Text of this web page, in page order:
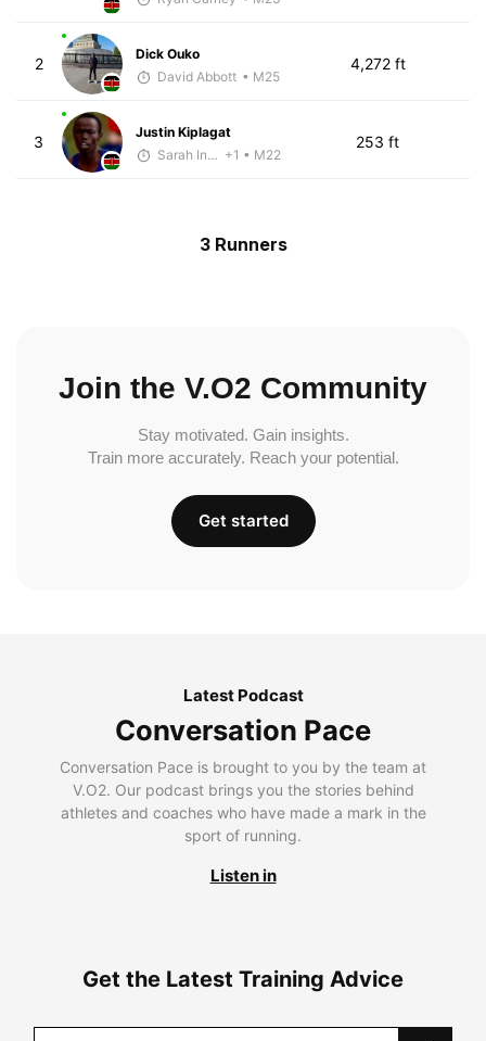
2
Dick Ouko
David Abbott • M25
4,272 ft
3
Justin Kiplagat
Sarah Inglis +1 • M22
253 ft
3 Runners
Join the V.O2 Community
Stay motivated. Gain insights.
Train more accurately. Reach your potential.
Get started
Latest Podcast
Conversation Pace
Conversation Pace is brought to you by the team at
V.O2. Our podcast brings you the stories behind
athletes and coaches who have made a mark in the
sport of running.
Listen in
Get the Latest Training Advice